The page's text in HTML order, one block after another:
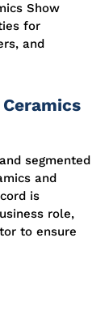
Show
for
and
segmented
and
is
role,
to ensure